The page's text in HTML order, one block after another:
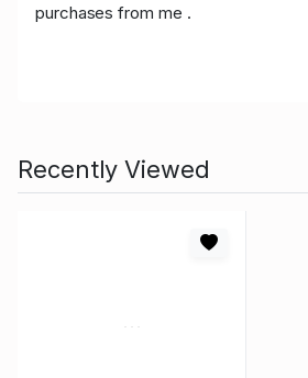
purchases from me .
Recently Viewed